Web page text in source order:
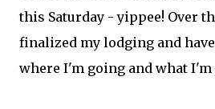
this Saturday - yippee! Over
finalized my lodging and
where I'm going and what I'm